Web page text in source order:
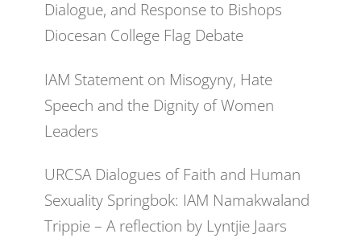
Dialogue, and Response to Bishops
Diocesan College Flag Debate
IAM Statement on Misogyny, Hate
Speech and the Dignity of Women
Leaders
URCSA Dialogues of Faith and Human
Sexuality Springbok: IAM Namakwaland
Trippie – A reflection by Lyntjie Jaars